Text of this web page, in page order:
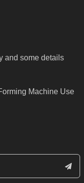
and some details
Machine Use